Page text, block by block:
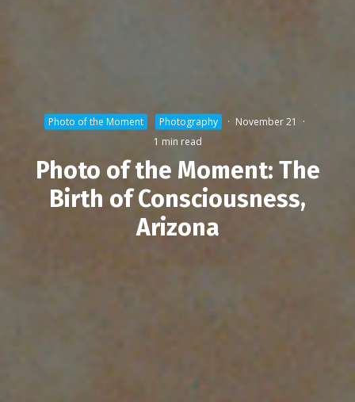
Photo of the Moment Photography · November 21
·
1 min read
Photo of the Moment: The
Birth of Consciousness,
Arizona